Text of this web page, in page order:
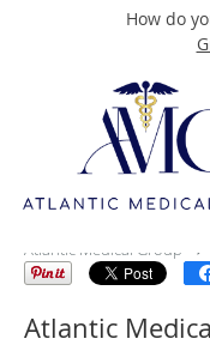
How do
Skip to main
Atlantic Medical Group
Atlantic